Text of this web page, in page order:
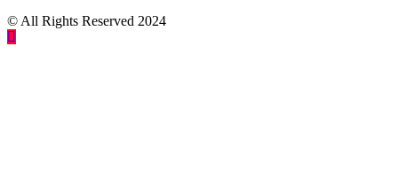
© All Rights Reserved 2024